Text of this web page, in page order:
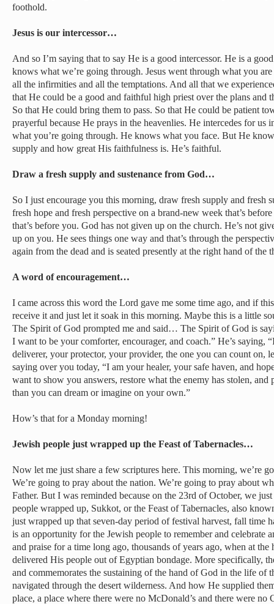
foothold.
Jesus is our intercessor…
And so I’m saying that to say He is a good intercessor. He is a
knows what we’re going through. Jesus went through what you
all the infirmities and all the temptations. And all that we
that He could be a good and faithful high priest over the plans and
So that He could bring them to pass. So that He could be patient
prayerful because He prays in the heavenlies. He intercedes for us
what you’re going through. He knows what you face. But He
supply and how great His faithfulness is. He’s faithful.
Draw a fresh supply and sustenance from God…
So I just encourage you this morning, draw fresh supply and fresh
fresh hope and fresh perspective on a brand-new week that’s
that’s before you. God has not given up on the church. He’s not
up on you. He sees things one way and that’s through the
again from the dead and is seated presently at the right hand of the
A word of encouragement…
I came across this word the Lord gave me some time ago, and if
receive it and just let it soak in this morning. Maybe this is a little
The Spirit of God prompted me and said… The Spirit of God is
I want to be your comforter, encourager, and coach.” He’s saying,
deliverer, your protector, your provider, the one you can count on,
saying over you today, “I am your healer, your safe haven, and
want to show you answers, restore what the enemy has stolen,
than you can dream or imagine on your own.”
How’s that for a Monday morning!
Jewish people just wrapped up the Feast of Tabernacles…
Now let me just share a few scriptures here. This morning, we’re
We’re going to pray about the nation. We’re going to pray about
Father. But I was reminded because on the 23rd of October, we
people wrapped up, Sukkot, or the Feast of Tabernacles, also
just wrapped up that seven-day period of festival harvest, fall time
is an opportunity for the Jewish people to remember and celebrate
and praise for a time long ago, thousands of years ago, when at
delivered His people out of Egyptian bondage. More specifically,
and commemorates the sustaining of the hand of God in the life of
navigated through the desert wilderness. And how He supplied
place, a place where there were no McDonald’s and there were no